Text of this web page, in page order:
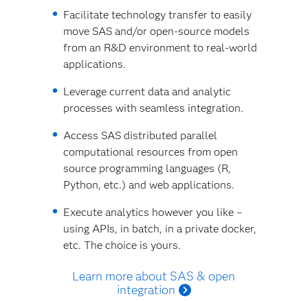
Facilitate technology transfer to easily
move SAS and/or open-source models
from an R&D environment to real-world
applications.
Leverage current data and analytic
processes with seamless integration.
Access SAS distributed parallel
computational resources from open
source programming languages (R,
Python, etc.) and web applications.
Execute analytics however you like –
using APIs, in batch, in a private docker,
etc. The choice is yours.
Learn more about SAS & open
integration